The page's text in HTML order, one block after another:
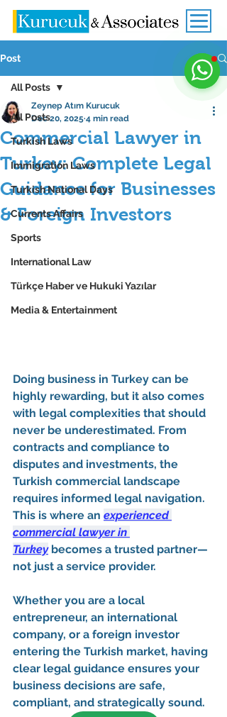
Post
All Posts
Turkish Laws
Immigration Laws
Turkish National Days
Currents Affairs
Sports
International Law
Türkçe Haber ve Hukuki Yazılar
Media & Entertainment
All Posts
Commercial Lawyer in
Turkey: Complete Legal
Guidance for Businesses
& Foreign Investors
Zeynep Atım Kurucuk
Dec 20, 2025 4 min read
Doing business in Turkey can be
highly rewarding, but it also comes
with legal complexities that should
never be underestimated. From
contracts and compliance to
disputes and investments, the
Turkish commercial landscape
requires informed legal navigation.
This is where an experienced
commercial lawyer in
Turkey becomes a trusted partner—
not just a service provider.
Whether you are a local
entrepreneur, an international
company, or a foreign investor
entering the Turkish market, having
clear legal guidance ensures your
business decisions are safe,
compliant, and strategically sound.